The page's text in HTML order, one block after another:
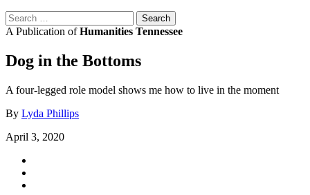
Search
for:
A Publication ofHumanities Tennessee
Dog in the Bottoms
A four-legged role model shows me how to live in the moment
By Lyda Phillips
April 3, 2020